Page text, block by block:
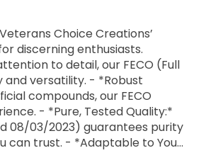
Choice Creations’
discerning enthusiasts.
to detail, our FECO (Full
and versatility. - *Robust
compounds, our FECO
- *Pure, Tested Quality:*
08/03/2023) guarantees purity
can trust. - *Adaptable to Your